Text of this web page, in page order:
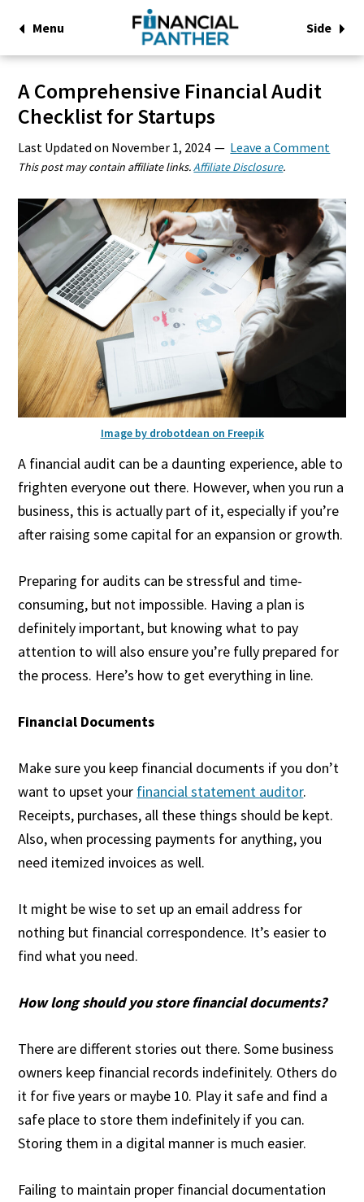
Menu Side
A Comprehensive Financial Audit
Checklist for Startups
Last Updated on November 1, 2024 Leave a Comment
This post may contain affiliate links.Affiliate Disclosure.
Image by drobotdean on Freepik
A financial audit can be a daunting experience, able to
frighten everyone out there. However, when you run a
business, this is actually part of it, especially if you’re
after raising some capital for an expansion or growth.
Preparing for audits can be stressful and time-
consuming, but not impossible. Having a plan is
definitely important, but knowing what to pay
attention to will also ensure you’re fully prepared for
the process. Here’s how to get everything in line.
Financial Documents
Make sure you keep financial documents if you don’t
want to upset your financial statement auditor.
Receipts, purchases, all these things should be kept.
Also, when processing payments for anything, you
need itemized invoices as well.
It might be wise to set up an email address for
nothing but financial correspondence. It’s easier to
find what you need.
How long should you store financial documents?
There are different stories out there. Some business
owners keep financial records indefinitely. Others do
it for five years or maybe 10. Play it safe and find a
safe place to store them indefinitely if you can.
Storing them in a digital manner is much easier.
Failing to maintain proper financial documentation